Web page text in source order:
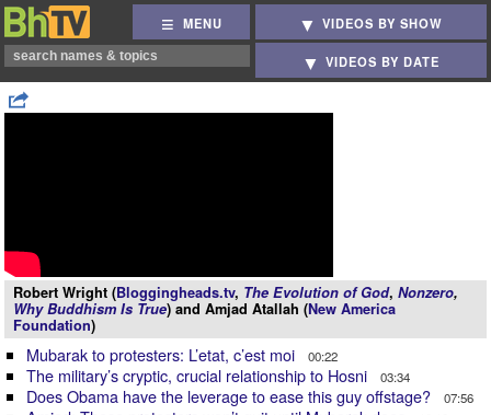
MENU VIDEOS BY SHOW
VIDEOS BY DATE
Robert Wright (Bloggingheads.tv, The Evolution of God, Nonzero,
Why Buddhism Is True) and Amjad Atallah (New America
Foundation)
Mubarak to protesters: L’etat, c’est moi 00:22
The military’s cryptic, crucial relationship to Hosni 03:34
Does Obama have the leverage to ease this guy offstage? 07:56